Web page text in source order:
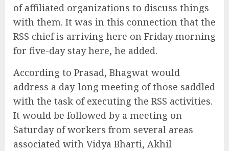
of affiliated organizations to discuss things
with them. It was in this connection that the
RSS chief is arriving here on Friday morning
for five-day stay here, he added.
According to Prasad, Bhagwat would
address a day-long meeting of those saddled
with the task of executing the RSS activities.
It would be followed by a meeting on
Saturday of workers from several areas
associated with Vidya Bharti, Akhil